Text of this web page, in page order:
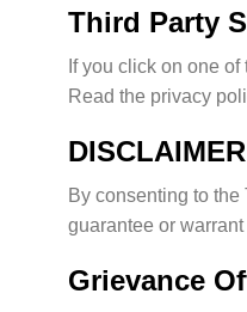
Third Party
If you click on one
Read the privacy
By consenting to
guarantee or
Grievance